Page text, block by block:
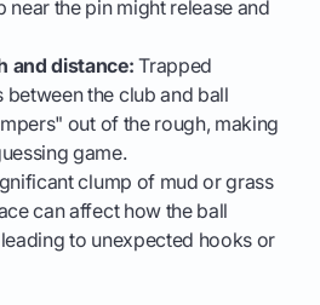
near the pin might release and
and distance: Trapped
between the club and ball
out of the rough, making
game.
clump of mud or grass
can affect how the ball
to unexpected hooks or